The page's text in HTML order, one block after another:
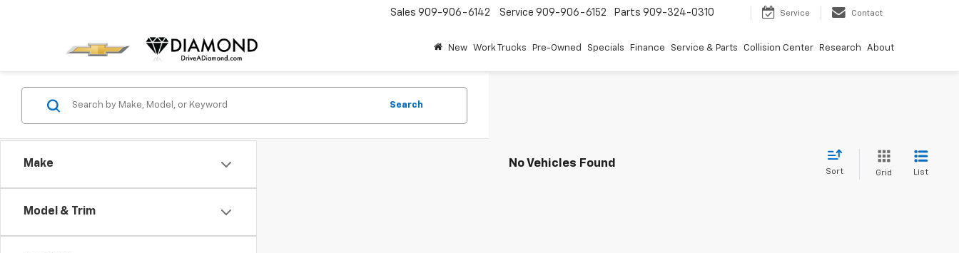
Sales 909-906-6142 Service 909-906-6152 Parts 909-324-0310 Service Contact
New Work Trucks Pre-Owned Specials Finance Service & Parts Collision Center Research About
Make
Model & Trim
Search
No Vehicles Found
Sort Grid List